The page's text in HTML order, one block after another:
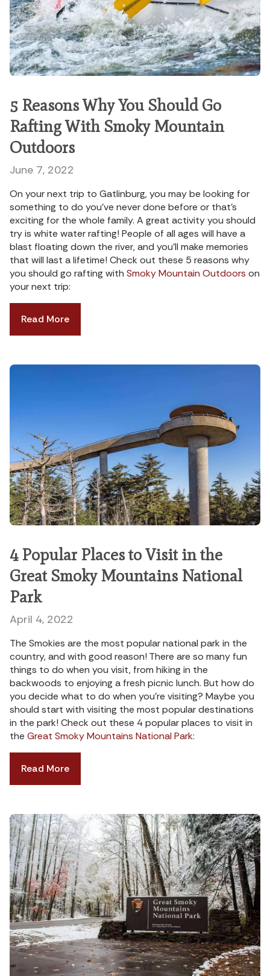
5 Reasons Why You Should Go
Rafting With Smoky Mountain
Outdoors
June 7, 2022
On your next trip to Gatlinburg, you may be looking for
something to do you’ve never done before or that’s
exciting for the whole family. A great activity you should
try is white water rafting! People of all ages will have a
blast floating down the river, and you’ll make memories
that will last a lifetime! Check out these 5 reasons why
you should go rafting with Smoky Mountain Outdoors on
your next trip:
Read More
4 Popular Places to Visit in the
Great Smoky Mountains National
Park
April 4, 2022
The Smokies are the most popular national park in the
country, and with good reason! There are so many fun
things to do when you visit, from hiking in the
backwoods to enjoying a fresh picnic lunch. But how do
you decide what to do when you’re visiting? Maybe you
should start with visiting the most popular destinations
in the park! Check out these 4 popular places to visit in
the Great Smoky Mountains National Park:
Read More